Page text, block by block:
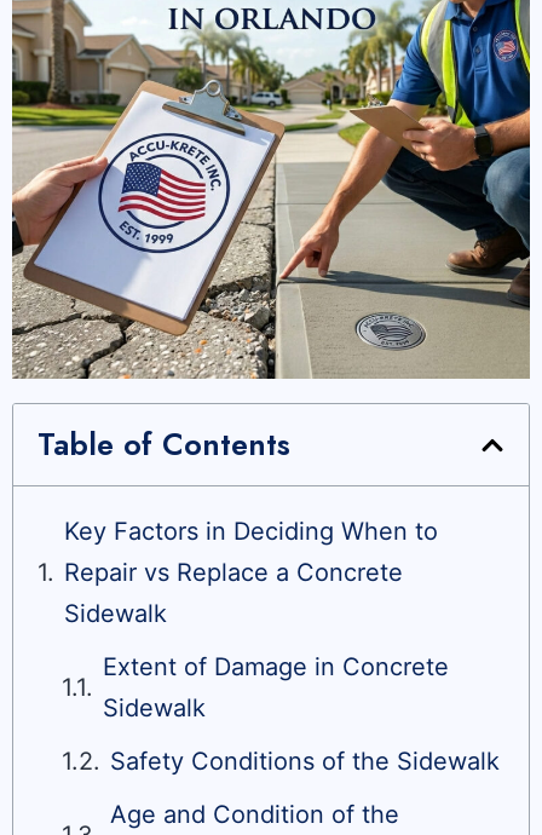
Table of Contents
Key Factors in Deciding When to
Repair vs Replace a Concrete
Sidewalk
Extent of Damage in Concrete
Sidewalk
Safety Conditions of the Sidewalk
Age and Condition of the